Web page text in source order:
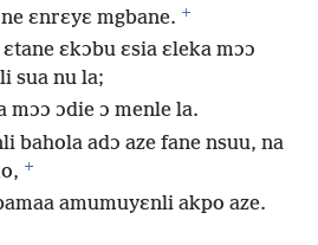
ɛnrɛyɛ mgbane. +
ɛkɔbu ɛsia ɛleka mɔɔ
sua nu la;
mɔɔ ɔdie ɔ menle la.
bahola adɔ aze fane nsuu, na
+
amumuyɛnli akpo aze.